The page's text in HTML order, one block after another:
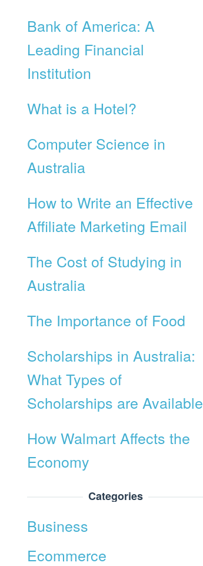
Bank of America: A
Leading Financial
Institution
What is a Hotel?
Computer Science in
Australia
How to Write an Effective
Affiliate Marketing Email
The Cost of Studying in
Australia
The Importance of Food
Scholarships in Australia:
What Types of
Scholarships are Available
How Walmart Affects the
Economy
Categories
Business
Ecommerce